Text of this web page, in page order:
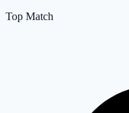
Top Match